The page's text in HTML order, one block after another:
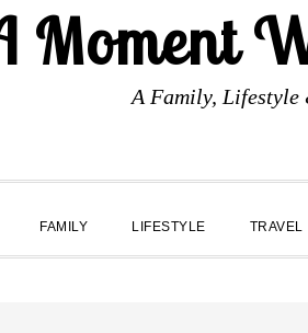
Moment
A Family, Lifestyle
FAMILY LIFESTYLE TRAVEL